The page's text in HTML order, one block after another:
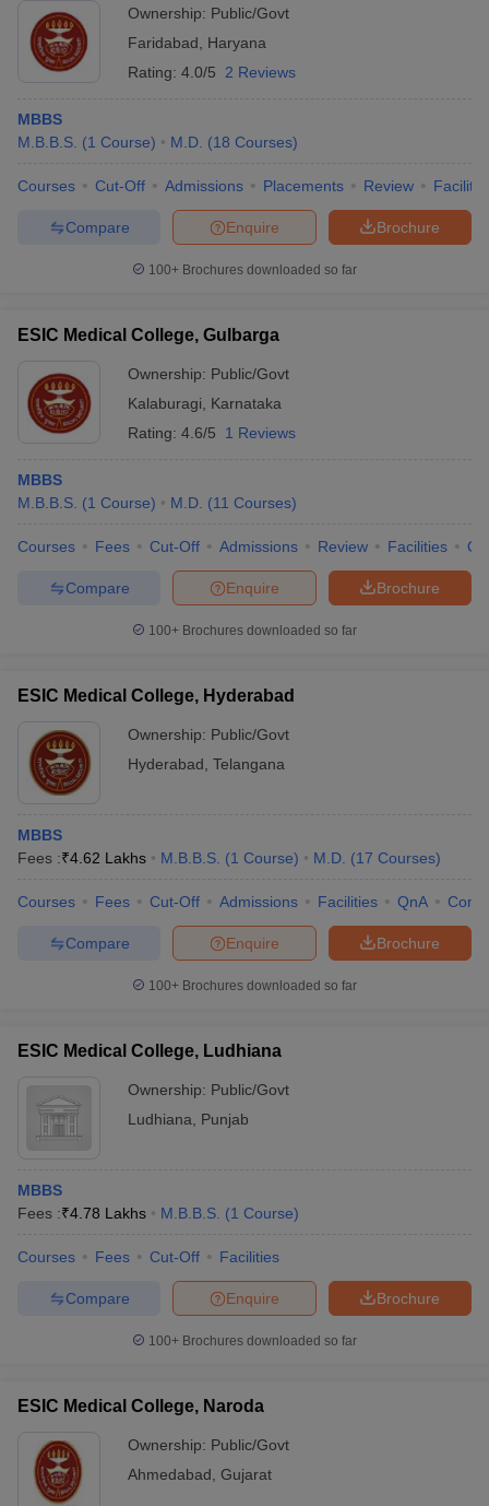
Ownership: Public/Govt
Faridabad
Haryana
Rating: 4.0/5 2 Reviews
MBBS
M.B.B.S. (1 Course) M.D. (18 Courses)
Courses Cut-Off Admissions Placements Review
Brochure
Enquire
Compare
100+ Brochures downloaded so far
ESIC Medical College, Gulbarga
Ownership: Public/Govt
Kalaburagi
Karnataka
Rating: 4.6/5 1 Reviews
MBBS
M.B.B.S. (1 Course) M.D. (11 Courses)
Courses Fees Cut-Off Admissions Review Facilities
Brochure
Enquire
Compare
100+ Brochures downloaded so far
ESIC Medical College, Hyderabad
Ownership: Public/Govt
Hyderabad Telangana
MBBS
Fees :₹4.62 Lakhs M.B.B.S. (1 Course) M.D. (17 Courses)
Courses Fees Cut-Off Admissions Facilities QnA
Brochure
Enquire
Compare
100+ Brochures downloaded so far
ESIC Medical College, Ludhiana
Ownership: Public/Govt
Ludhiana
Punjab
MBBS
Fees :₹4.78 Lakhs M.B.B.S. (1 Course)
Courses Fees Cut-Off Facilities
Brochure
Enquire
Compare
100+ Brochures downloaded so far
ESIC Medical College, Naroda
Ownership: Public/Govt
Ahmedabad Gujarat